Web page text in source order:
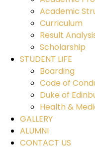
Academic
Curriculum
Result
Scholarship
STUDENT LIFE
Boarding
Code of
Duke of
Health &
GALLERY
ALUMNI
CONTACT US